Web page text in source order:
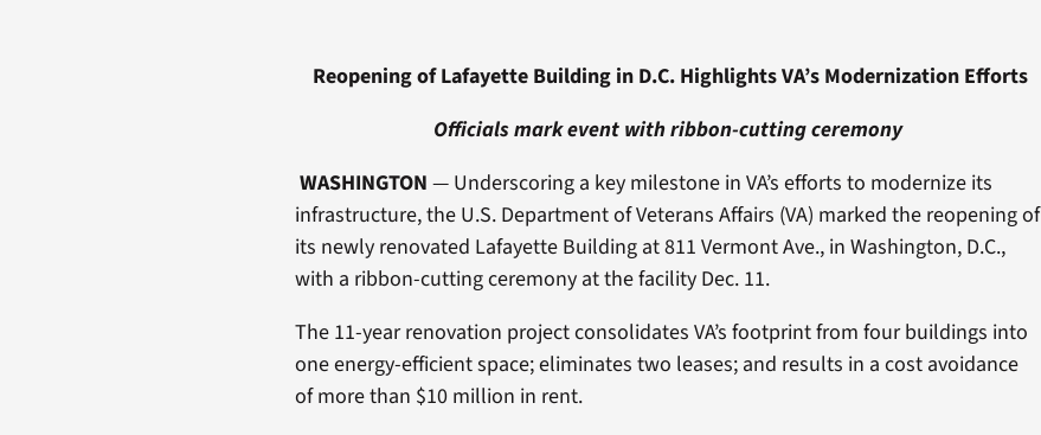
Reopening of Lafayette Building in D.C. Highlights VA’s Modernization Efforts
Officials mark event with ribbon-cutting ceremony
WASHINGTON — Underscoring a key milestone in VA’s efforts to modernize its
infrastructure, the U.S. Department of Veterans Affairs (VA) marked the reopening of
its newly renovated Lafayette Building at 811 Vermont Ave., in Washington, D.C.,
with a ribbon-cutting ceremony at the facility Dec. 11.
The 11-year renovation project consolidates VA’s footprint from four buildings into
one energy-efficient space; eliminates two leases; and results in a cost avoidance
of more than $10 million in rent.